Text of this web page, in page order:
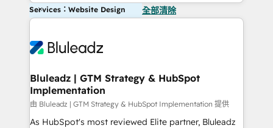
Services：Website Design 全部清除
Bluleadz | GTM Strategy & HubSpot
Implementation
由 Bluleadz | GTM Strategy & HubSpot Implementation 提供
As HubSpot's most reviewed Elite partner, Bluleadz